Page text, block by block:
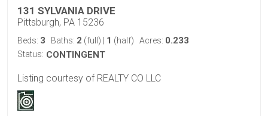
131 SYLVANIA DRIVE
Pittsburgh, PA 15236
Beds: 3 Baths: 2 (full) 1 (half) Acres: 0.233
Status: CONTINGENT
Listing courtesy of REALTY CO LLC